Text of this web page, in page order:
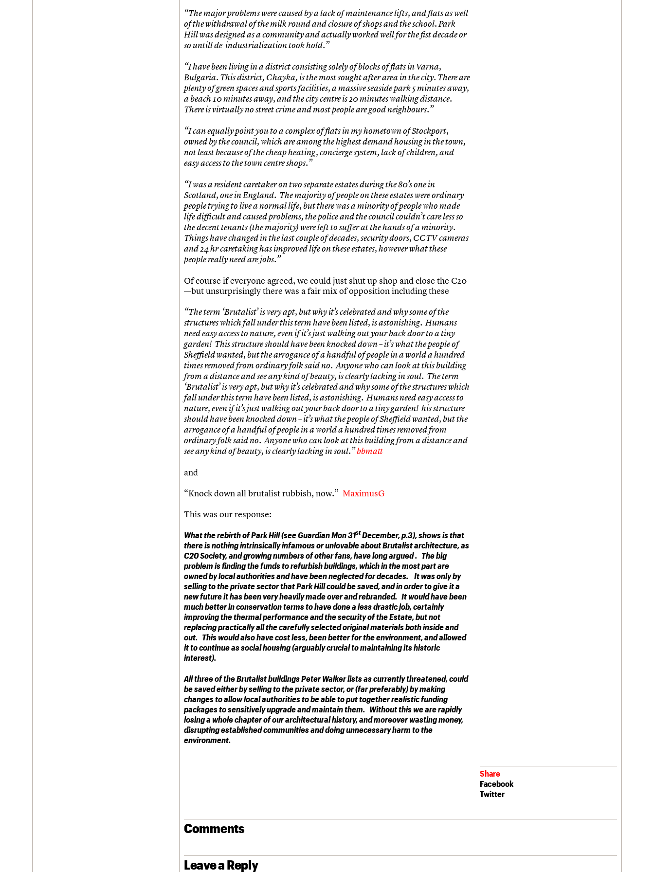
“The major problems were caused by a lack of maintenance lifts, and flats as well
of the withdrawal of the milk round and closure of shops and the school. Park
Hill was designed as a community and actually worked well for the fist decade or
so untill de-industrialization took hold.”
“I have been living in a district consisting solely of blocks of flats in Varna,
Bulgaria. This district, Chayka, is the most sought after area in the city. There are
plenty of green spaces and sports facilities, a massive seaside park 5 minutes away,
a beach 10 minutes away, and the city centre is 20 minutes walking distance.
There is virtually no street crime and most people are good neighbours.”
“I can equally point you to a complex of flats in my hometown of Stockport,
owned by the council, which are among the highest demand housing in the town,
not least because of the cheap heating, concierge system, lack of children, and
easy access to the town centre shops.”
“I was a resident caretaker on two separate estates during the 80’s one in
Scotland, one in England. The majority of people on these estates were ordinary
people trying to live a normal life, but there was a minority of people who made
life difficult and caused problems, the police and the council couldn’t care less so
the decent tenants (the majority) were left to suffer at the hands of a minority.
Things have changed in the last couple of decades, security doors, CCTV cameras
and 24 hr caretaking has improved life on these estates, however what these
people really need are jobs.”
Of course if everyone agreed, we could just shut up shop and close the C20
—but unsurprisingly there was a fair mix of opposition including these
“The term ‘Brutalist’ is very apt, but why it’s celebrated and why some of the
structures which fall under this term have been listed, is astonishing. Humans
need easy access to nature, even if it’s just walking out your back door to a tiny
garden! This structure should have been knocked down – it’s what the people of
Sheffield wanted, but the arrogance of a handful of people in a world a hundred
times removed from ordinary folk said no. Anyone who can look at this building
from a distance and see any kind of beauty, is clearly lacking in soul. The term
‘Brutalist’ is very apt, but why it’s celebrated and why some of the structures which
fall under this term have been listed, is astonishing. Humans need easy access to
nature, even if it’s just walking out your back door to a tiny garden! his structure
should have been knocked down – it’s what the people of Sheffield wanted, but the
arrogance of a handful of people in a world a hundred times removed from
ordinary folk said no. Anyone who can look at this building from a distance and
see any kind of beauty, is clearly lacking in soul.”bbmatt
and
“Knock down all brutalist rubbish, now.” MaximusG
This was our response:
What the rebirth of Park Hill (see Guardian Mon 31stDecember, p.3), shows is that
there is nothing intrinsically infamous or unlovable about Brutalist architecture, as
C20 Society, and growing numbers of other fans, have long argued . The big
problem is finding the funds to refurbish buildings, which in the most part are
owned by local authorities and have been neglected for decades. It was only by
selling to the private sector that Park Hill could be saved, and in order to give it a
new future it has been very heavily made over and rebranded. It would have been
much better in conservation terms to have done a less drastic job, certainly
improving the thermal performance and the security of the Estate, but not
replacing practically all the carefully selected original materials both inside and
out. This would also have cost less, been better for the environment, and allowed
it to continue as social housing (arguably crucial to maintaining its historic
interest).
All three of the Brutalist buildings Peter Walker lists as currently threatened, could
be saved either by selling to the private sector, or (far preferably) by making
changes to allow local authorities to be able to put together realistic funding
packages to sensitively upgrade and maintain them. Without this we are rapidly
losing a whole chapter of our architectural history, and moreover wasting money,
disrupting established communities and doing unnecessary harm to the
environment.
Share
Facebook
Twitter
Comments
Leave a Reply